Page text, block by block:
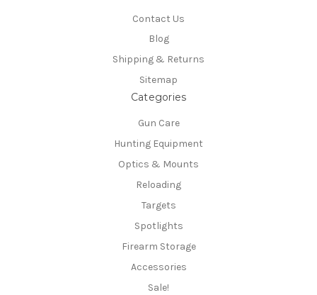
Contact Us
Blog
Shipping & Returns
Sitemap
Categories
Gun Care
Hunting Equipment
Optics & Mounts
Reloading
Targets
Spotlights
Firearm Storage
Accessories
Sale!